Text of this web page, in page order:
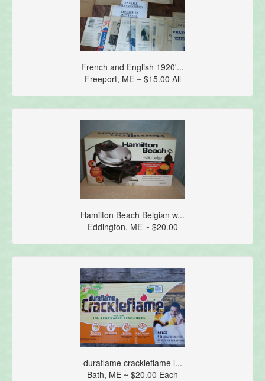
French and English 1920'...
Freeport, ME ~ $15.00 All
Hamilton Beach Belgian w...
Eddington, ME ~ $20.00
duraflame crackleflame l...
Bath, ME ~ $20.00 Each